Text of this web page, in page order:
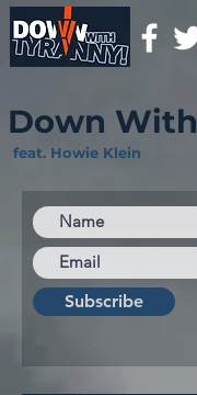
Down With
feat. Howie Klein
Subscribe